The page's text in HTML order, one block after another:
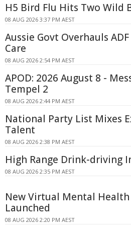
H5 Bird Flu Hits Two Wild
08 AUG 2026 3:37 PM AEST
Aussie Govt Overhauls
Care
08 AUG 2026 2:54 PM AEST
APOD: 2026 August 8 -
Tempel 2
08 AUG 2026 2:44 PM AEST
National Party List Mixes
Talent
08 AUG 2026 2:38 PM AEST
High Range Drink-driving
08 AUG 2026 2:35 PM AEST
New Virtual Mental
Launched
08 AUG 2026 2:20 PM AEST